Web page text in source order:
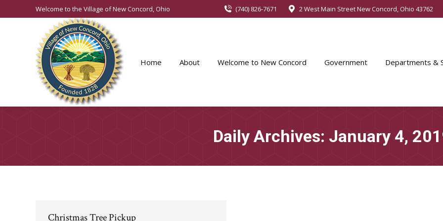
Welcome to the Village of New Concord, Ohio (740) 826-7671 2 West Main Street New Concord, Ohio 43762
Home About Welcome to New Concord Government Departments &
Daily Archives: January 4,
Christmas Tree Pickup